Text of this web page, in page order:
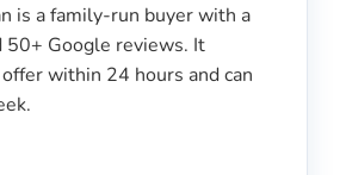
is a family-run buyer with a
50+ Google reviews. It
within 24 hours and can